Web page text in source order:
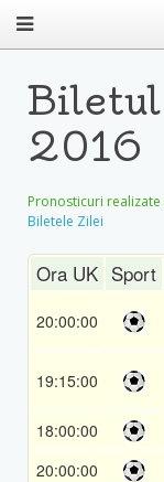
2016
Pronosticuri realizate
Biletele Zilei
Ora UK Sport
20:00:00
19:15:00
18:00:00
20:00:00